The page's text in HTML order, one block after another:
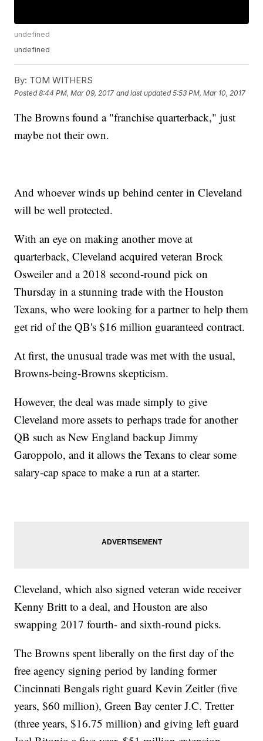
undefined
undefined
By: TOM WITHERS
Posted8:44 PM, Mar 09, 2017 and last updated 5:53 PM, Mar 10, 2017
The Browns found a "franchise quarterback," just
maybe not their own.
And whoever winds up behind center in Cleveland
will be well protected.
With an eye on making another move at
quarterback, Cleveland acquired veteran Brock
Osweiler and a 2018 second-round pick on
Thursday in a stunning trade with the Houston
Texans, who were looking for a partner to help them
get rid of the QB's $16 million guaranteed contract.
At first, the unusual trade was met with the usual,
Browns-being-Browns skepticism.
However, the deal was made simply to give
Cleveland more assets to perhaps trade for another
QB such as New England backup Jimmy
Garoppolo, and it allows the Texans to clear some
salary-cap space to make a run at a starter.
Cleveland, which also signed veteran wide receiver
Kenny Britt to a deal, and Houston are also
swapping 2017 fourth- and sixth-round picks.
The Browns spent liberally on the first day of the
free agency signing period by landing former
Cincinnati Bengals right guard Kevin Zeitler (five
years, $60 million), Green Bay center J.C. Tretter
(three years, $16.75 million) and giving left guard